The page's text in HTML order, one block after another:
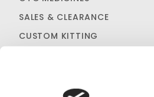
SALES & CLEARANCE
CUSTOM KITTING